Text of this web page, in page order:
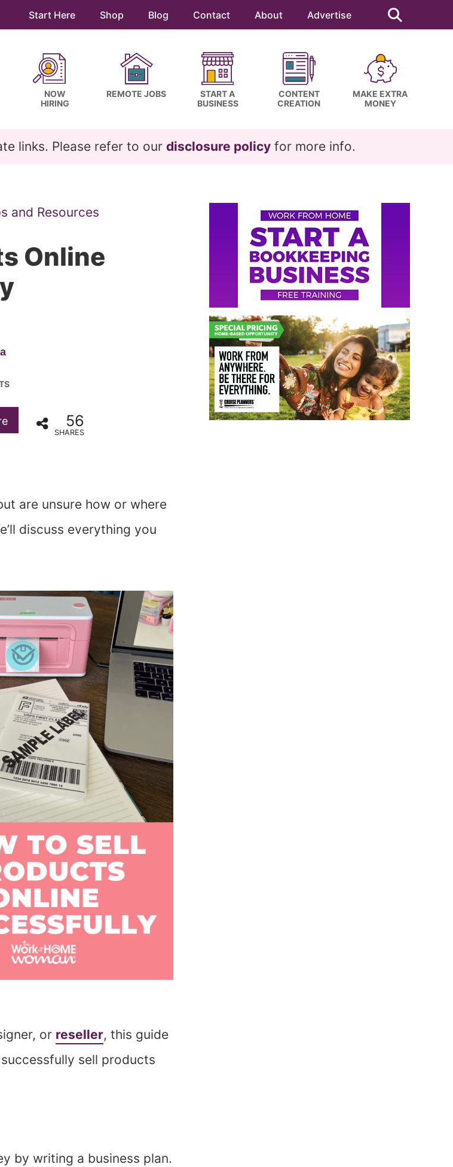
Start Here Shop Blog Contact About Advertise
this
website
NOW
HIRING
REMOTE JOBS
START A
BUSINESS
CONTENT
CREATION
MAKE EXTRA
MONEY
links. Please refer to our disclosure policy for more info.
and Resources
Online
56
SHARES
are unsure how or where
discuss everything you
or reseller, this guide
sell products
by writing a business plan.
Primary
Sidebar